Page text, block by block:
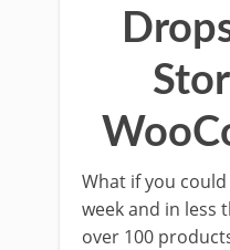
What if you
week and in less
over 100